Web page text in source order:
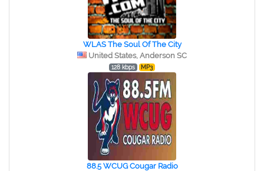
WLAS The Soul Of The City
United States, Anderson SC
128 kbps MP3
88.5 WCUG Cougar Radio